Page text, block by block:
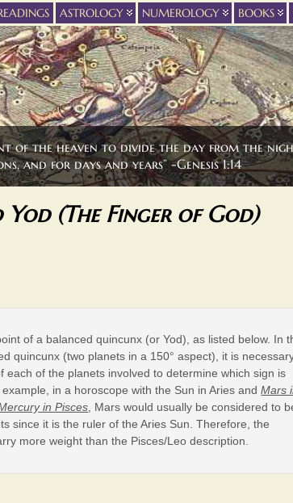
of the heaven to divide the day from the
and for days and years” -Genesis 1:14
ASTROLOGY NUMEROLOGY BOOKS
Yod (The Finger of God)
of a balanced quincunx (or Yod), as listed below. In
quincunx (two planets in a 150° aspect), it is
each of the planets involved to determine which sign is
in a horoscope with the Sun in Aries andMars
in Pisces, Mars would usually be considered to
since it is the ruler of the Aries Sun. Therefore, the
more weight than the Pisces/Leo description.